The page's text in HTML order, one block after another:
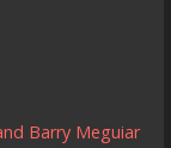
Barry Meguiar